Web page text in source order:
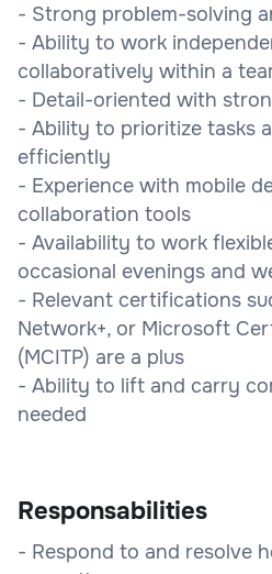
- Strong problem-solving
- Ability to work
collaboratively within a
- Detail-oriented with
- Ability to prioritize tasks
efficiently
- Experience with mobile
collaboration tools
- Availability to work
occasional evenings and
- Relevant certifications
Network+, or Microsoft
(MCITP) are a plus
- Ability to lift and carry
needed
Responsabilities
- Respond to and resolve